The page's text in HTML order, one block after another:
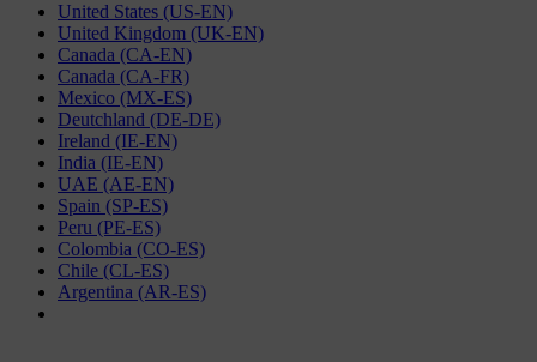
United States (US-EN)
United Kingdom (UK-EN)
Canada (CA-EN)
Canada (CA-FR)
Mexico (MX-ES)
Deutchland (DE-DE)
Ireland (IE-EN)
India (IE-EN)
UAE (AE-EN)
Spain (SP-ES)
Peru (PE-ES)
Colombia (CO-ES)
Chile (CL-ES)
Argentina (AR-ES)